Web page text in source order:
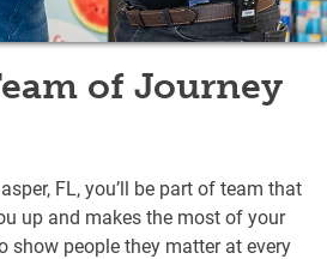
of Journey
FL, you’ll be part of team that
up and makes the most of your
show people they matter at every